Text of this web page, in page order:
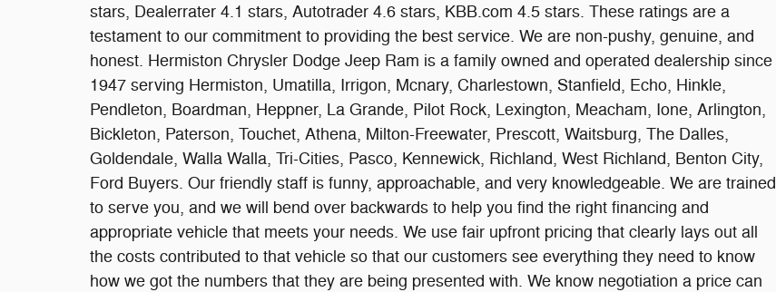
stars, Dealerrater 4.1 stars, Autotrader 4.6 stars, KBB.com 4.5 stars. These ratings are a
testament to our commitment to providing the best service. We are non-pushy, genuine, and
honest. Hermiston Chrysler Dodge Jeep Ram is a family owned and operated dealership since
1947 serving Hermiston, Umatilla, Irrigon, Mcnary, Charlestown, Stanfield, Echo, Hinkle,
Pendleton, Boardman, Heppner, La Grande, Pilot Rock, Lexington, Meacham, Ione, Arlington,
Bickleton, Paterson, Touchet, Athena, Milton-Freewater, Prescott, Waitsburg, The Dalles,
Goldendale, Walla Walla, Tri-Cities, Pasco, Kennewick, Richland, West Richland, Benton City,
Ford Buyers. Our friendly staff is funny, approachable, and very knowledgeable. We are trained
to serve you, and we will bend over backwards to help you find the right financing and
appropriate vehicle that meets your needs. We use fair upfront pricing that clearly lays out all
the costs contributed to that vehicle so that our customers see everything they need to know
how we got the numbers that they are being presented with. We know negotiation a price can